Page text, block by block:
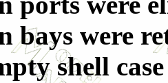
bays were
shell